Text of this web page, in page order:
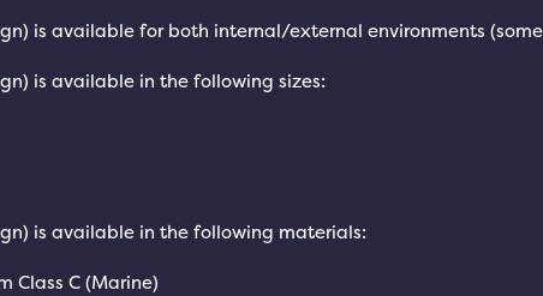
is available for both internal/external environments
is available in the following sizes:
is available in the following materials:
Class C (Marine)